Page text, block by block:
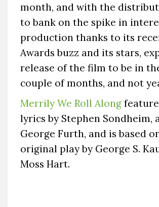
month, and with the
to bank on the spike in
production thanks to its
Awards buzz and its stars,
release of the film to be in
couple of months, and not
Merrily We Roll Along
lyrics by Stephen Sondheim,
George Furth, and is based
original play by George S.
Moss Hart.